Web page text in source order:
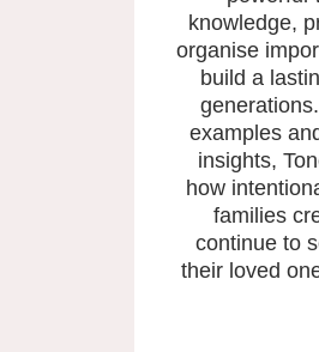
knowledge,
organise
build a
examples
insights,
how
families
continue to
their loved